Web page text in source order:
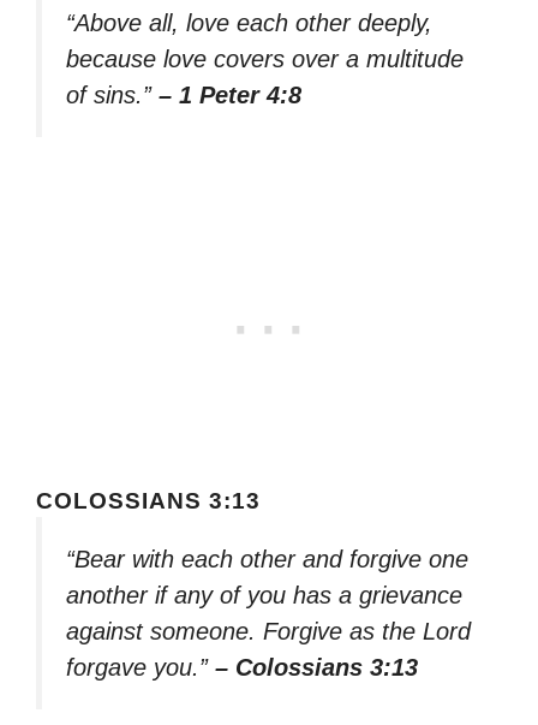
“Above all, love each other deeply,
because love covers over a multitude
of sins.” – 1 Peter 4:8
COLOSSIANS 3:13
“Bear with each other and forgive one
another if any of you has a grievance
against someone. Forgive as the Lord
forgave you.” – Colossians 3:13